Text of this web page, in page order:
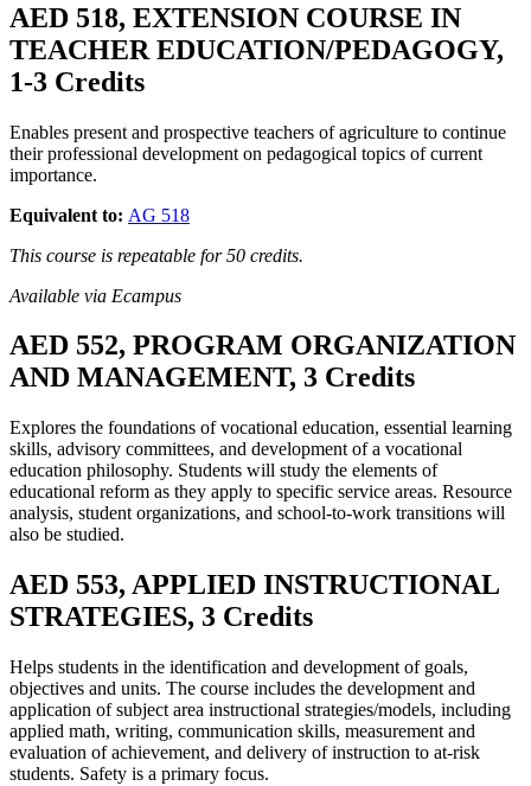
AED 518, EXTENSION COURSE IN
TEACHER EDUCATION/PEDAGOGY,
1-3 Credits
Enables present and prospective teachers of agriculture to continue
their professional development on pedagogical topics of current
importance.
Equivalent to: AG 518
This course is repeatable for 50 credits.
Available via Ecampus
AED 552, PROGRAM ORGANIZATION
AND MANAGEMENT, 3 Credits
Explores the foundations of vocational education, essential learning
skills, advisory committees, and development of a vocational
education philosophy. Students will study the elements of
educational reform as they apply to specific service areas. Resource
analysis, student organizations, and school-to-work transitions will
also be studied.
AED 553, APPLIED INSTRUCTIONAL
STRATEGIES, 3 Credits
Helps students in the identification and development of goals,
objectives and units. The course includes the development and
application of subject area instructional strategies/models, including
applied math, writing, communication skills, measurement and
evaluation of achievement, and delivery of instruction to at-risk
students. Safety is a primary focus.